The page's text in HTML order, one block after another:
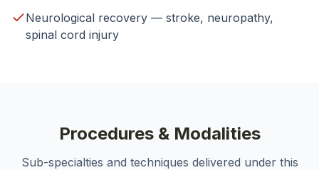
Neurological recovery — stroke, neuropathy,
spinal cord injury
Procedures & Modalities
Sub-specialties and techniques delivered under this